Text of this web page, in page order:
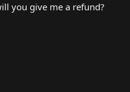
you give me a refund?